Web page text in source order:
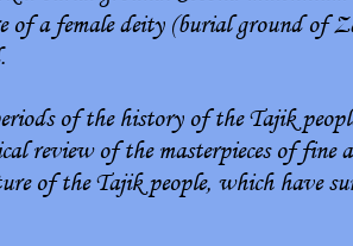
of a female deity (burial ground of
of the history of the Tajik
review of the masterpieces of
of the Tajik people, which have